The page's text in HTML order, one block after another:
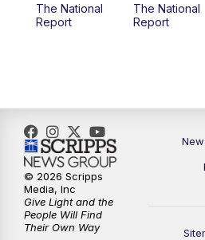
The National
Report
The National
Report
© 2026 Scripps
Media, Inc
Give Light and the
People Will Find
Their Own Way